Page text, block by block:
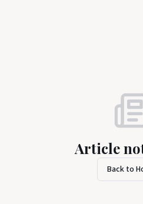
Article
Back to